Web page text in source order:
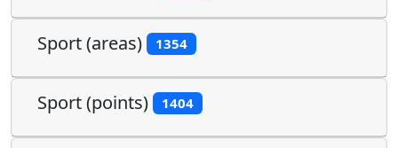
Sport (areas) 1354
Sport (points) 1404